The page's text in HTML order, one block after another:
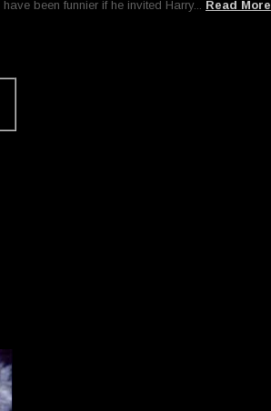
been funnier if he invited Harry... Read More